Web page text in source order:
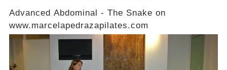
Advanced Abdominal - The Snake on
www.marcelapedrazapilates.com